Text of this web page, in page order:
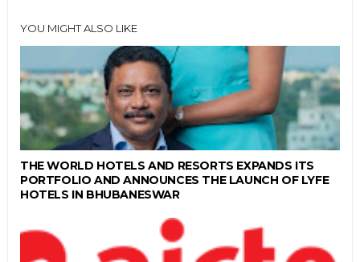
YOU MIGHT ALSO LIKE
THE WORLD HOTELS AND RESORTS EXPANDS ITS
PORTFOLIO AND ANNOUNCES THE LAUNCH OF LYFE
HOTELS IN BHUBANESWAR